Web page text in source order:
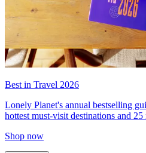
Best in Travel 2026
Lonely Planet's annual bestselling
hottest must-visit destinations and
Shop now